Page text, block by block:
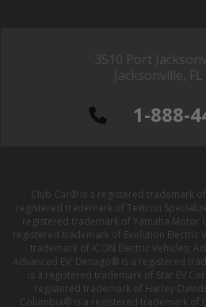
3510 Port
Jacksonville,
1-888-
Club Car® is a registered trademark of
registered trademark of Textron
registered trademark of Yamaha Motor
registered trademark of Evolution Electric
trademark of ICON Electric Vehicles;
Advanced EV; Denago® is a registered
is a registered trademark of Star EV
registered trademark of Harley-
Columbia® is a registered trademark of